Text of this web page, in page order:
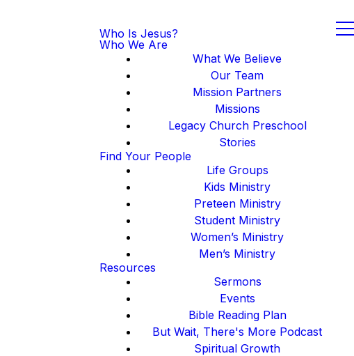
Who Is Jesus?
Who We Are
What We Believe
Our Team
Mission Partners
Missions
Legacy Church Preschool
Stories
Find Your People
Life Groups
Kids Ministry
Preteen Ministry
Student Ministry
Women’s Ministry
Men’s Ministry
Resources
Sermons
Events
Bible Reading Plan
But Wait, There's More Podcast
Spiritual Growth